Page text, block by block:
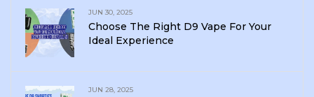
JUN 30, 2025
Choose The Right D9 Vape For Your
Ideal Experience
JUN 28, 2025